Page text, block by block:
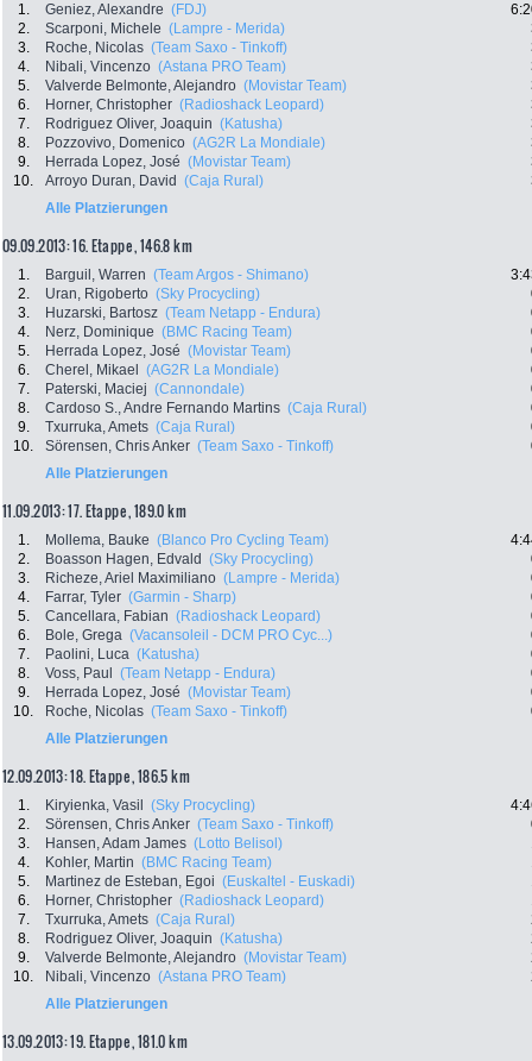
1. Geniez, Alexandre (FDJ)
2.
Scarponi, Michele (Lampre - Merida)
3.
Roche, Nicolas (Team Saxo - Tinkoff)
4.
Nibali, Vincenzo (Astana PRO Team)
5.
Valverde Belmonte, Alejandro (Movistar Team)
6.
Horner, Christopher (Radioshack Leopard)
7.
Rodriguez Oliver, Joaquin (Katusha)
8.
Pozzovivo, Domenico (AG2R La Mondiale)
9.
Herrada Lopez, José (Movistar Team)
10.
Arroyo Duran, David (Caja Rural)
Alle Platzierungen
09.09.2013: 16. Etappe , 146.8 km
1. Barguil, Warren (Team Argos - Shimano)
2.
Uran, Rigoberto (Sky Procycling)
3.
Huzarski, Bartosz (Team Netapp - Endura)
4.
Nerz, Dominique (BMC Racing Team)
5.
Herrada Lopez, José (Movistar Team)
6.
Cherel, Mikael (AG2R La Mondiale)
7.
Paterski, Maciej (Cannondale)
8.
Cardoso S., Andre Fernando Martins (Caja Rural)
9.
Txurruka, Amets (Caja Rural)
10.
Sörensen, Chris Anker (Team Saxo - Tinkoff)
Alle Platzierungen
11.09.2013: 17. Etappe , 189.0 km
1. Mollema, Bauke (Blanco Pro Cycling Team)
2.
Boasson Hagen, Edvald (Sky Procycling)
3.
Richeze, Ariel Maximiliano (Lampre - Merida)
4.
Farrar, Tyler (Garmin - Sharp)
5.
Cancellara, Fabian (Radioshack Leopard)
6.
Bole, Grega (Vacansoleil - DCM PRO Cyc...)
7.
Paolini, Luca (Katusha)
8.
Voss, Paul (Team Netapp - Endura)
9.
Herrada Lopez, José (Movistar Team)
10.
Roche, Nicolas (Team Saxo - Tinkoff)
Alle Platzierungen
12.09.2013: 18. Etappe , 186.5 km
1. Kiryienka, Vasil (Sky Procycling)
2.
Sörensen, Chris Anker (Team Saxo - Tinkoff)
3.
Hansen, Adam James (Lotto Belisol)
4.
Kohler, Martin (BMC Racing Team)
5.
Martinez de Esteban, Egoi (Euskaltel - Euskadi)
6.
Horner, Christopher (Radioshack Leopard)
7.
Txurruka, Amets (Caja Rural)
8.
Rodriguez Oliver, Joaquin (Katusha)
9.
Valverde Belmonte, Alejandro (Movistar Team)
10.
Nibali, Vincenzo (Astana PRO Team)
Alle Platzierungen
13.09.2013: 19. Etappe , 181.0 km